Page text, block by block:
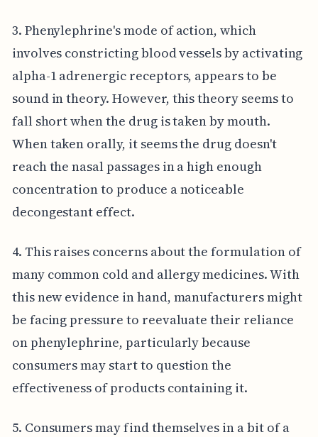
3. Phenylephrine's mode of action, which
involves constricting blood vessels by activating
alpha-1 adrenergic receptors, appears to be
sound in theory. However, this theory seems to
fall short when the drug is taken by mouth.
When taken orally, it seems the drug doesn't
reach the nasal passages in a high enough
concentration to produce a noticeable
decongestant effect.
4. This raises concerns about the formulation of
many common cold and allergy medicines. With
this new evidence in hand, manufacturers might
be facing pressure to reevaluate their reliance
on phenylephrine, particularly because
consumers may start to question the
effectiveness of products containing it.
5. Consumers may find themselves in a bit of a